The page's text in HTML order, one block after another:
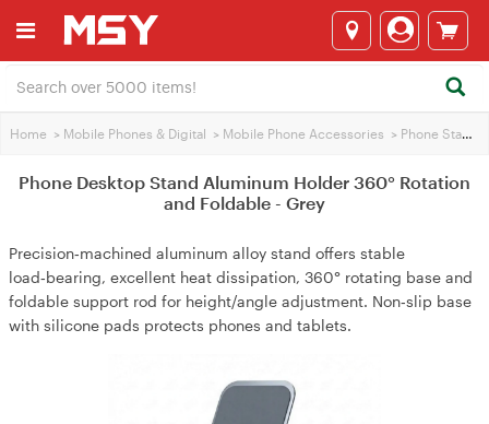
Home > Mobile Phones & Digital > Mobile Phone Accessories > Phone Stands
Phone Desktop Stand Aluminum Holder 360° Rotation
and Foldable - Grey
Precision‑machined aluminum alloy stand offers stable
load‑bearing, excellent heat dissipation, 360° rotating base and
foldable support rod for height/angle adjustment. Non‑slip base
with silicone pads protects phones and tablets.